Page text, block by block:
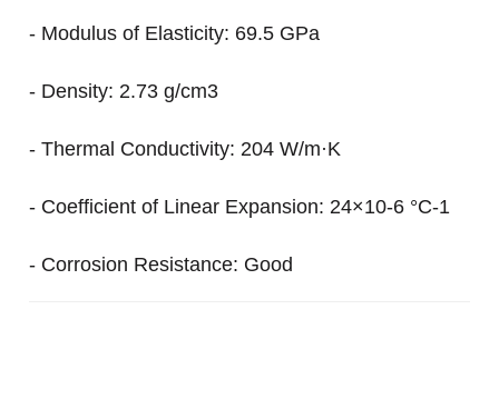
- Modulus of Elasticity: 69.5 GPa
- Density: 2.73 g/cm3
- Thermal Conductivity: 204 W/m·K
- Coefficient of Linear Expansion: 24×10-6 °C-1
- Corrosion Resistance: Good